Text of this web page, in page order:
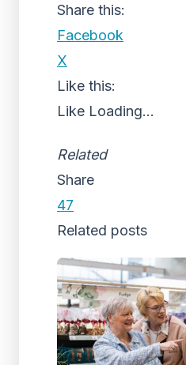
Share this:
Facebook
X
Like this:
Like Loading...
Related
Share
47
Related posts